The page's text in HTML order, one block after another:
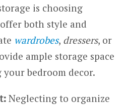
is choosing
both style and
wardrobes, dressers, or
ample storage space
bedroom decor.
Neglecting to organize